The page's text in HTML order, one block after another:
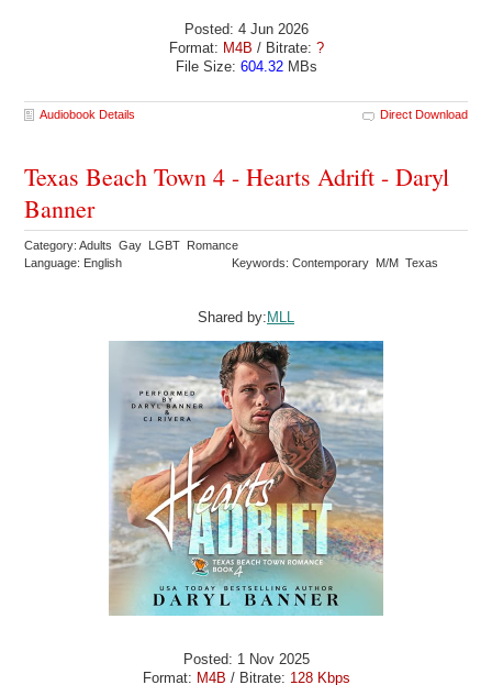
Posted: 4 Jun 2026
Format: M4B / Bitrate: ?
File Size: 604.32MBs
Audiobook Details Direct Download
Texas Beach Town 4 - Hearts Adrift - Daryl
Banner
Category: Adults Gay LGBT Romance
Language: English
Keywords: Contemporary M/M Texas
Shared by: MLL
Posted: 1 Nov 2025
Format: M4B / Bitrate: 128 Kbps